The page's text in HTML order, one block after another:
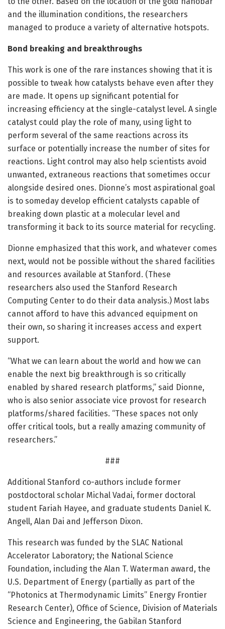
and the illumination conditions, the researchers
managed to produce a variety of alternative hotspots.
Bond breaking and breakthroughs
This work is one of the rare instances showing that it is
possible to tweak how catalysts behave even after they
are made. It opens up significant potential for
increasing efficiency at the single-catalyst level. A single
catalyst could play the role of many, using light to
perform several of the same reactions across its
surface or potentially increase the number of sites for
reactions. Light control may also help scientists avoid
unwanted, extraneous reactions that sometimes occur
alongside desired ones. Dionne’s most aspirational goal
is to someday develop efficient catalysts capable of
breaking down plastic at a molecular level and
transforming it back to its source material for recycling.
Dionne emphasized that this work, and whatever comes
next, would not be possible without the shared facilities
and resources available at Stanford. (These
researchers also used the Stanford Research
Computing Center to do their data analysis.) Most labs
cannot afford to have this advanced equipment on
their own, so sharing it increases access and expert
support.
“What we can learn about the world and how we can
enable the next big breakthrough is so critically
enabled by shared research platforms,” said Dionne,
who is also senior associate vice provost for research
platforms/shared facilities. “These spaces not only
offer critical tools, but a really amazing community of
researchers.”
###
Additional Stanford co-authors include former
postdoctoral scholar Michal Vadai, former doctoral
student Fariah Hayee, and graduate students Daniel K.
Angell, Alan Dai and Jefferson Dixon.
This research was funded by the SLAC National
Accelerator Laboratory; the National Science
Foundation, including the Alan T. Waterman award, the
U.S. Department of Energy (partially as part of the
“Photonics at Thermodynamic Limits” Energy Frontier
Research Center), Office of Science, Division of Materials
Science and Engineering, the Gabilan Stanford